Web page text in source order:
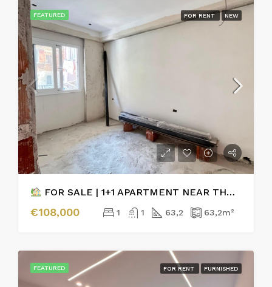
FEATURED FOR RENT NEW
FOR SALE | 1+1 APARTMENT NEAR THE ORTHODOX CHURCH VLORE
€108,000 1 1 63,2 63,2m²
FEATURED FOR RENT FURNISHED